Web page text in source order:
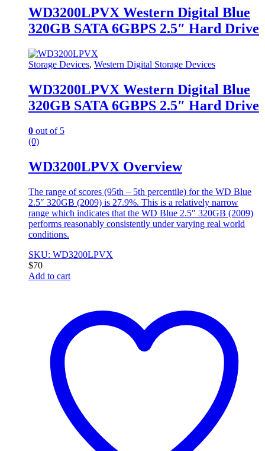
WD3200LPVX Western Digital Blue
320GB SATA 6GBPS 2.5″ Hard Drive
Storage Devices, Western Digital Storage Devices
WD3200LPVX Western Digital Blue
320GB SATA 6GBPS 2.5″ Hard Drive
0 out of 5
(0)
WD3200LPVX Overview
The range of scores (95th – 5th percentile) for the WD Blue
2.5″ 320GB (2009) is 27.9%. This is a relatively narrow
range which indicates that the WD Blue 2.5″ 320GB (2009)
performs reasonably consistently under varying real world
conditions.
SKU: WD3200LPVX
$70
Add to cart